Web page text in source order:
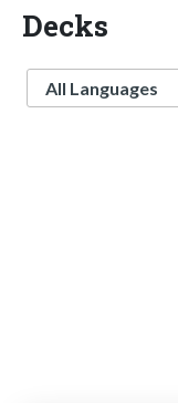
Decks
Language